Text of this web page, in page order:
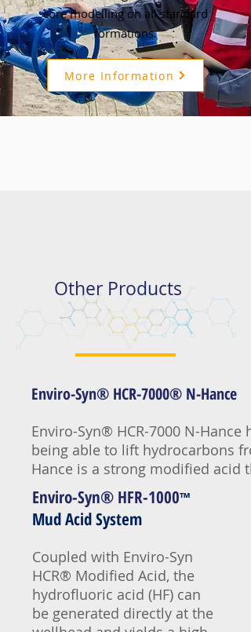
core modelling on all standard
formations.
More Information
Other Products
Enviro-Syn® HCR-7000® N-Hance
Enviro-Syn® HCR-7000 N-
being able to lift hydrocarbons
Hance is a strong modified acid
Enviro-Syn® HFR-1000™
Mud Acid System
Coupled with Enviro-Syn
HCR® Modified Acid, the
hydrofluoric acid (HF) can
be generated directly at the